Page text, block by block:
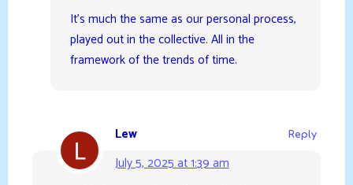
It’s much the same as our personal process,
played out in the collective. All in the
framework of the trends of time.
Lew
July 5, 2025 at 1:39 am
Reply